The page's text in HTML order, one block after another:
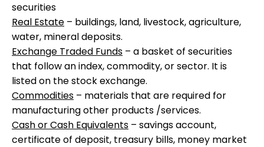
securities
Real Estate – buildings, land, livestock, agriculture,
water, mineral deposits.
Exchange Traded Funds – a basket of securities
that follow an index, commodity, or sector. It is
listed on the stock exchange.
Commodities – materials that are required for
manufacturing other products /services.
Cash or Cash Equivalents – savings account,
certificate of deposit, treasury bills, money market